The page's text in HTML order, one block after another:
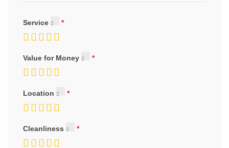
Service
Value for Money
Location
Cleanliness